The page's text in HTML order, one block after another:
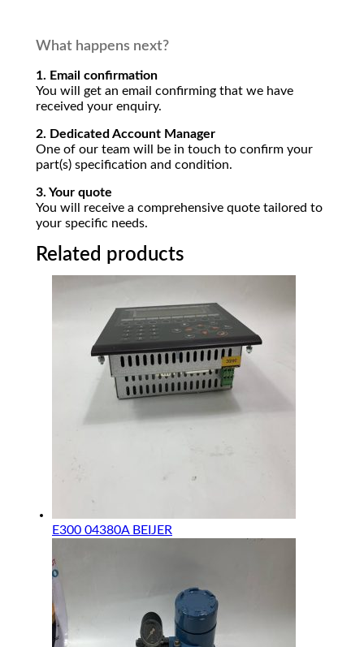
What happens next?
1. Email confirmation
You will get an email confirming that we have
received your enquiry.
2. Dedicated Account Manager
One of our team will be in touch to confirm your
part(s) specification and condition.
3. Your quote
You will receive a comprehensive quote tailored to
your specific needs.
Related products
E300 04380A BEIJER